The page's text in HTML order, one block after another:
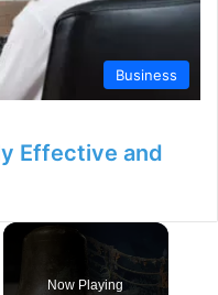
Business
Effective and
Now Playing